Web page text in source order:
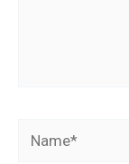
Name*